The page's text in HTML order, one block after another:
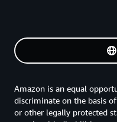
Amazon is an equal
discriminate on the basis
or other legally protected